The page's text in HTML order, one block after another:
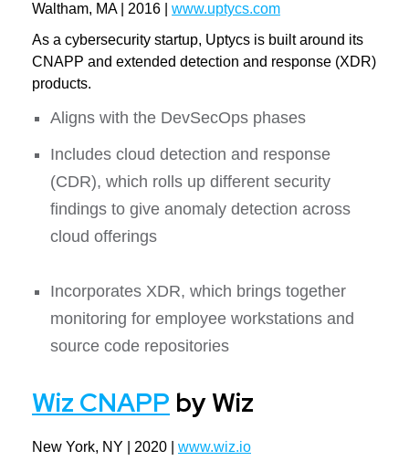
Waltham, MA | 2016 | www.uptycs.com
As a cybersecurity startup, Uptycs is built around its
CNAPP and extended detection and response (XDR)
products.
Aligns with the DevSecOps phases
Includes cloud detection and response
(CDR), which rolls up different security
findings to give anomaly detection across
cloud offerings
Incorporates XDR, which brings together
monitoring for employee workstations and
source code repositories
Wiz CNAPP by Wiz
New York, NY | 2020 | www.wiz.io